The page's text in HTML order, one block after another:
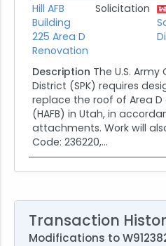
Hill AFB
Building
225 Area D
Renovation
Solicitation
Description The U.S.
District (SPK) requires
replace the roof of Area D
(HAFB) in Utah, in
attachments. Work will
Code: 236220,...
Transaction
Modifications to